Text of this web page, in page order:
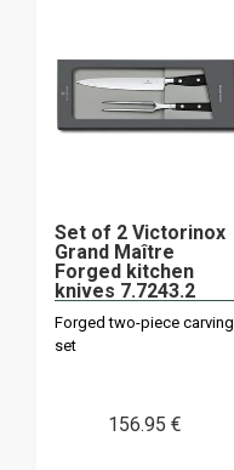
Set of 2 Victorinox
Grand Maître
Forged kitchen
knives 7.7243.2
Forged two-piece carving
set
156.95 €